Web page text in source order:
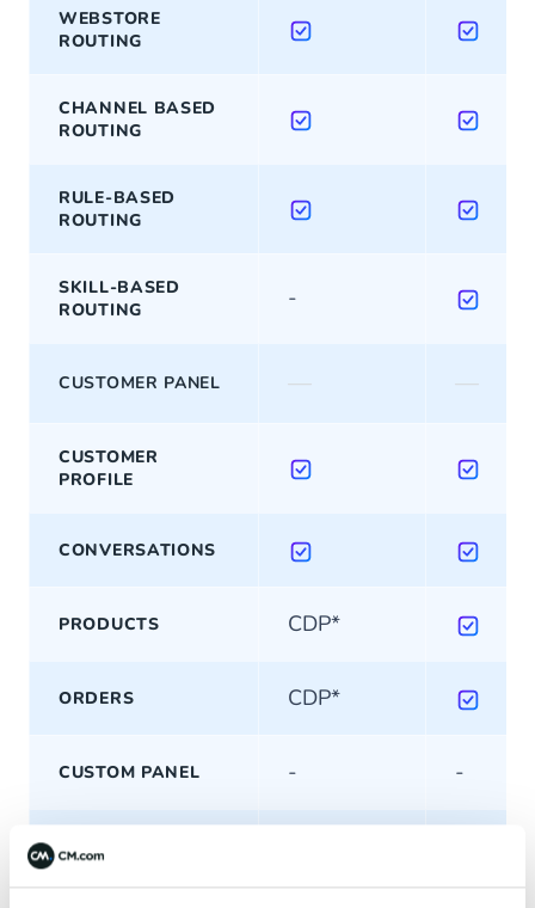
WEBSTORE
ROUTING
CHANNEL BASED
ROUTING
RULE-BASED
ROUTING
SKILL-BASED
ROUTING
-
CUSTOMER PANEL — —
CUSTOMER
PROFILE
CONVERSATIONS
PRODUCTS CDP*
ORDERS CDP*
CUSTOM PANEL - -
TOOLS